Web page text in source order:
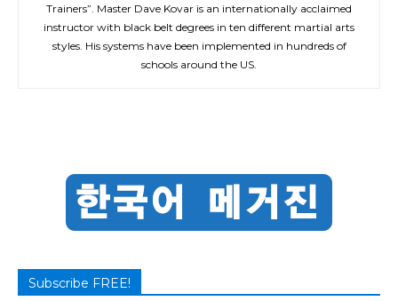
Trainers”. Master Dave Kovar is an internationally acclaimed
instructor with black belt degrees in ten different martial arts
styles. His systems have been implemented in hundreds of
schools around the US.
Subscribe FREE!